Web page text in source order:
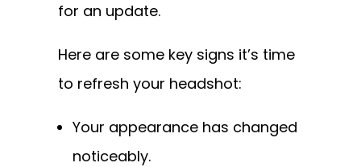
for an update.
Here are some key signs it’s time
to refresh your headshot:
Your appearance has changed
noticeably.